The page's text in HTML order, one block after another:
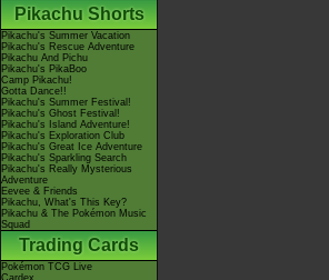
Pikachu Shorts
Pikachu's Summer Vacation
Pikachu's Rescue Adventure
Pikachu And Pichu
Pikachu's PikaBoo
Camp Pikachu!
Gotta Dance!!
Pikachu's Summer Festival!
Pikachu's Ghost Festival!
Pikachu's Island Adventure!
Pikachu's Exploration Club
Pikachu's Great Ice Adventure
Pikachu's Sparkling Search
Pikachu's Really Mysterious
Adventure
Eevee & Friends
Pikachu, What's This Key?
Pikachu & The Pokémon Music
Squad
Trading Cards
Pokémon TCG Live
Cardex